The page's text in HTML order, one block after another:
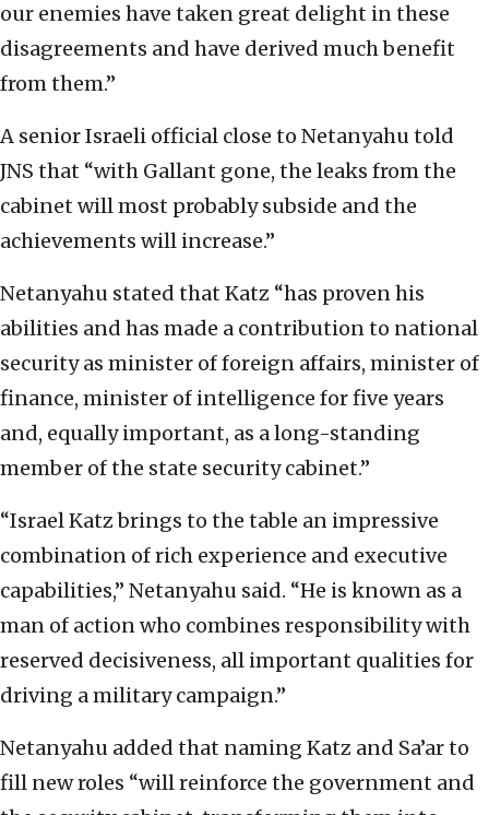
our enemies have taken great delight in these
disagreements and have derived much benefit
from them.”
A senior Israeli official close to Netanyahu told
JNS that “with Gallant gone, the leaks from the
cabinet will most probably subside and the
achievements will increase.”
Netanyahu stated that Katz “has proven his
abilities and has made a contribution to national
security as minister of foreign affairs, minister of
finance, minister of intelligence for five years
and, equally important, as a long-standing
member of the state security cabinet.”
“Israel Katz brings to the table an impressive
combination of rich experience and executive
capabilities,” Netanyahu said. “He is known as a
man of action who combines responsibility with
reserved decisiveness, all important qualities for
driving a military campaign.”
Netanyahu added that naming Katz and Sa’ar to
fill new roles “will reinforce the government and